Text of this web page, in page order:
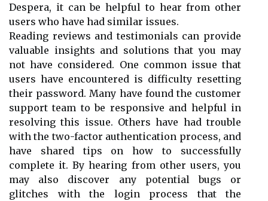
Despera, it can be helpful to hear from other
users who have had similar issues.
Reading reviews and testimonials can provide
valuable insights and solutions that you may
not have considered. One common issue that
users have encountered is difficulty resetting
their password. Many have found the customer
support team to be responsive and helpful in
resolving this issue. Others have had trouble
with the two-factor authentication process, and
have shared tips on how to successfully
complete it. By hearing from other users, you
may also discover any potential bugs or
glitches with the login process that the